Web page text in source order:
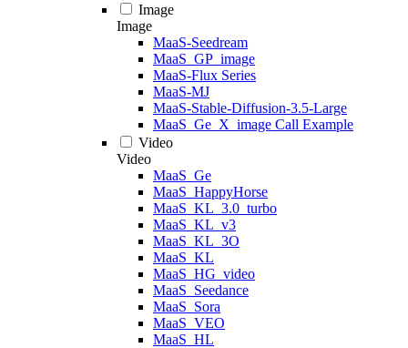
Image
Image
MaaS-Seedream
MaaS_GP_image
MaaS-Flux Series
MaaS-MJ
MaaS-Stable-Diffusion-3.5-Large
MaaS_Ge_X_image Call Example
Video
Video
MaaS_Ge
MaaS_HappyHorse
MaaS_KL_3.0_turbo
MaaS_KL_v3
MaaS_KL_3O
MaaS_KL
MaaS_HG_video
MaaS_Seedance
MaaS_Sora
MaaS_VEO
MaaS_HL